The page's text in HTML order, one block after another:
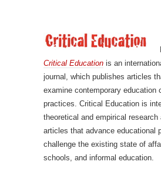
Critical Education is an
journal, which publishes articles
examine contemporary education
practices. Critical Education is
theoretical and empirical research
articles that advance educational
challenge the existing state of
schools, and informal education.